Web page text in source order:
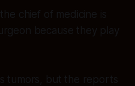
chief of medicine is
because they play
tumors, but the reports